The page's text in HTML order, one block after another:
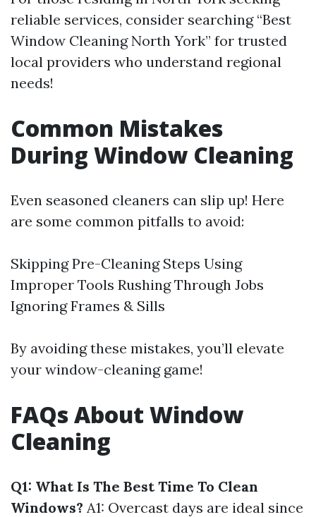
reliable services, consider searching “Best
Window Cleaning North York” for trusted
local providers who understand regional
needs!
Common Mistakes
During Window Cleaning
Even seasoned cleaners can slip up! Here
are some common pitfalls to avoid:
Skipping Pre-Cleaning Steps Using
Improper Tools Rushing Through Jobs
Ignoring Frames & Sills
By avoiding these mistakes, you’ll elevate
your window-cleaning game!
FAQs About Window
Cleaning
Q1: What Is The Best Time To Clean
Windows? A1: Overcast days are ideal since